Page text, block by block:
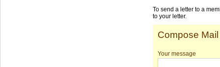
To send a letter to a
to your letter.
Compose Mail
Your message